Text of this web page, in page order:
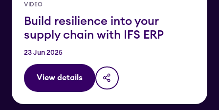
VIDEO
Build resilience into your
supply chain with IFS ERP
23 Jun 2025
View details